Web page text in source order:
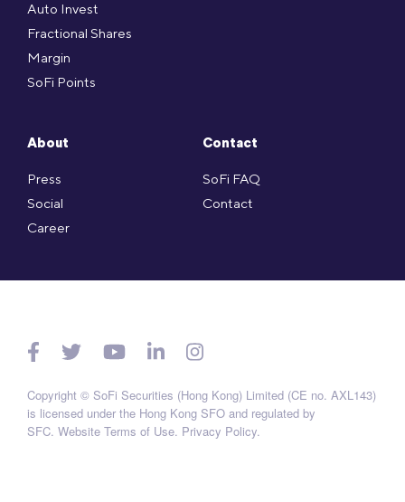
Auto Invest
Fractional Shares
Margin
SoFi Points
About
Press
Social
Career
Contact
SoFi FAQ
Contact
Copyright © SoFi Securities (Hong Kong) Limited (CE no. AXL143)
is licensed under the Hong Kong SFO and regulated by
SFC. Website Terms of Use. Privacy Policy.